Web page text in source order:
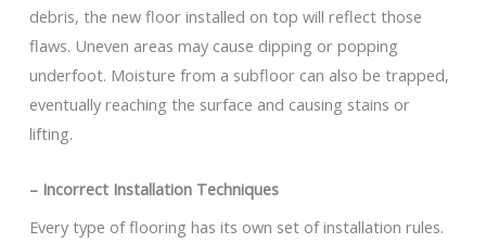
debris, the new floor installed on top will reflect those
flaws. Uneven areas may cause dipping or popping
underfoot. Moisture from a subfloor can also be trapped,
eventually reaching the surface and causing stains or
lifting.
– Incorrect Installation Techniques
Every type of flooring has its own set of installation rules.